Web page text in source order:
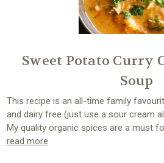
Sweet Potato Curry
Soup
This recipe is an all-time family
and dairy free (just use a sour cream
My quality organic spices are a must
read more